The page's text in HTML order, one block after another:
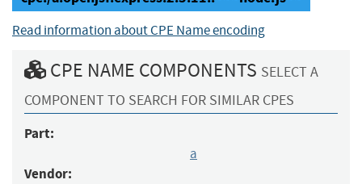
Read information about CPE Name encoding
CPE NAME COMPONENTS SELECT A
COMPONENT TO SEARCH FOR SIMILAR CPES
Part:
a
Vendor: